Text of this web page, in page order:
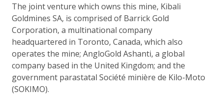
The joint venture which owns this mine, Kibali
Goldmines SA, is comprised of Barrick Gold
Corporation, a multinational company
headquartered in Toronto, Canada, which also
operates the mine; AngloGold Ashanti, a global
company based in the United Kingdom; and the
government parastatal Société minière de Kilo-Moto
(SOKIMO).